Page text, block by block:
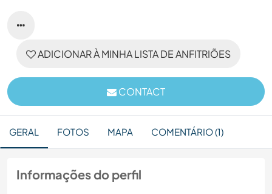
ADICIONAR À MINHA LISTA DE ANFITRIÕES
CONTACT
GERAL FOTOS MAPA COMENTÁRIO (1)
Informações do perfil